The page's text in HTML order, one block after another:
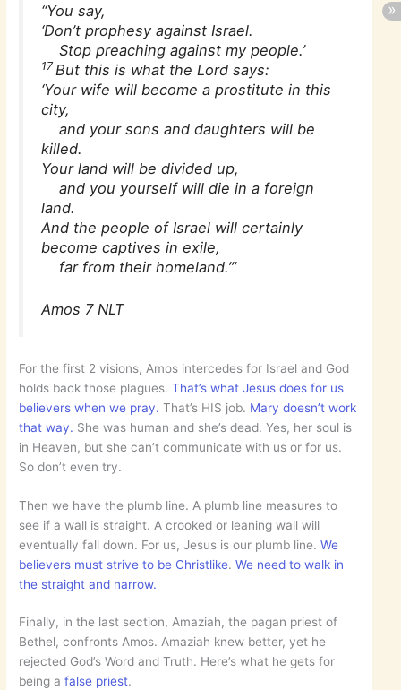
“You say,
‘Don’t prophesy against Israel.
Stop preaching against my people.’
17 But this is what the Lord says:
‘Your wife will become a prostitute in this
city,
and your sons and daughters will be
killed.
Your land will be divided up,
and you yourself will die in a foreign
land.
And the people of Israel will certainly
become captives in exile,
far from their homeland.’”
Amos 7 NLT
For the first 2 visions, Amos intercedes for Israel and God
holds back those plagues.That’s what Jesus does for us
believers when we pray.That’s HIS job. Mary doesn’t work
that way. She was human and she’s dead. Yes, her soul is
in Heaven, but she can’t communicate with us or for us.
So don’t even try.
Then we have the plumb line. A plumb line measures to
see if a wall is straight. A crooked or leaning wall will
eventually fall down. For us, Jesus is our plumb line.We
believers must strive to be Christlike.We need to walk in
the straight and narrow.
Finally, in the last section, Amaziah, the pagan priest of
Bethel, confronts Amos. Amaziah knew better, yet he
rejected God’s Word and Truth. Here’s what he gets for
being afalse priest.